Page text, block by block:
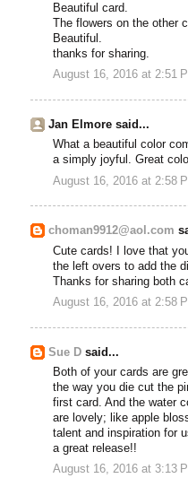
Beautiful card.
The flowers on the other
Beautiful.
thanks for sharing.
August 16, 2016 at 2:51
Jan Elmore said...
What a beautiful color
a simply joyful. Great
August 16, 2016 at 2:58
choman9912@aol.com
Cute cards! I love that
the left overs to add the
Thanks for sharing both
August 16, 2016 at 2:58
Sue D said...
Both of your cards are
the way you die cut the
first card. And the water
are lovely; like apple
talent and inspiration for
a great release!!
August 16, 2016 at 3:13